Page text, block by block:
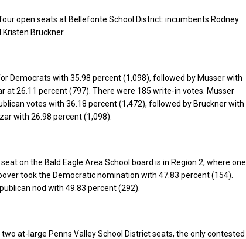
open seats at Bellefonte School District: incumbents Rodney
Kristen Bruckner.
Democrats with 35.98 percent (1,098), followed by Musser with
at 26.11 percent (797). There were 185 write-in votes. Musser
votes with 36.18 percent (1,472), followed by Bruckner with
with 26.98 percent (1,098).
on the Bald Eagle Area School board is in Region 2, where one
took the Democratic nomination with 47.83 percent (154).
nod with 49.83 percent (292).
at-large Penns Valley School District seats, the only contested